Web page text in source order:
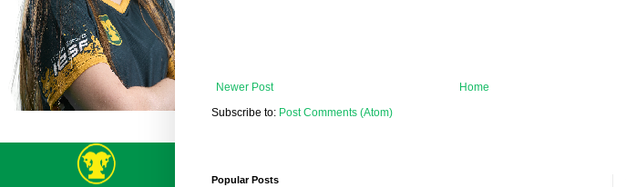
Newer Post
Home
Subscribe to: Post Comments (Atom)
Popular Posts